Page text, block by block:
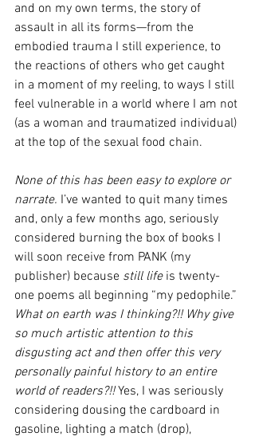
and on my own terms, the story of
assault in all its forms—from the
embodied trauma I still experience, to
the reactions of others who get caught
in a moment of my reeling, to ways I still
feel vulnerable in a world where I am not
(as a woman and traumatized individual)
at the top of the sexual food chain.
None of this has been easy to explore or
narrate. I’ve wanted to quit many times
and, only a few months ago, seriously
considered burning the box of books I
will soon receive from PANK (my
publisher) because still life is twenty-
one poems all beginning “my pedophile.”
What on earth was I thinking?!! Why give
so much artistic attention to this
disgusting act and then offer this very
personally painful history to an entire
world of readers?!! Yes, I was seriously
considering dousing the cardboard in
gasoline, lighting a match (drop),